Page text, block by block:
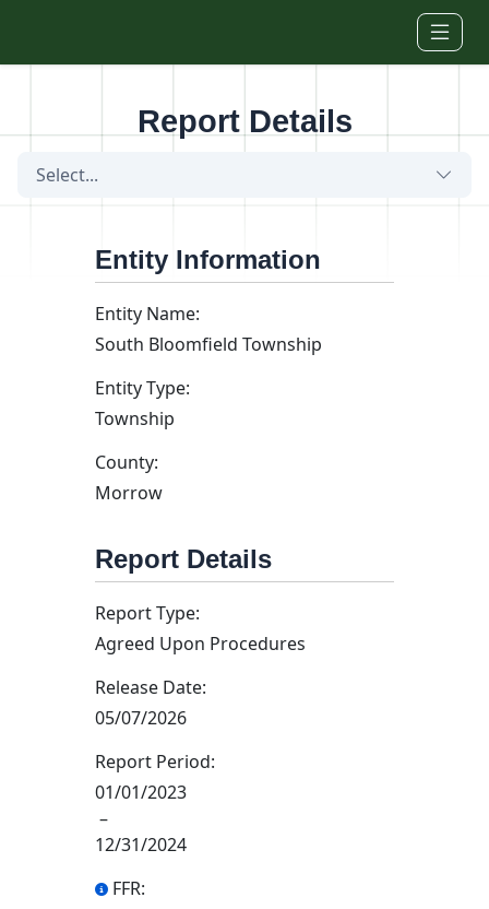
Report Details
Select...
Entity Information
Entity Name:
South Bloomfield Township
Entity Type:
Township
County:
Morrow
Report Details
Report Type:
Agreed Upon Procedures
Release Date:
05/07/2026
Report Period:
01/01/2023
–
12/31/2024
FFR: